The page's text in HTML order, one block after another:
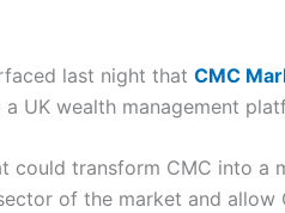
last night that CMC
a UK wealth management
could transform CMC into a
of the market and allow